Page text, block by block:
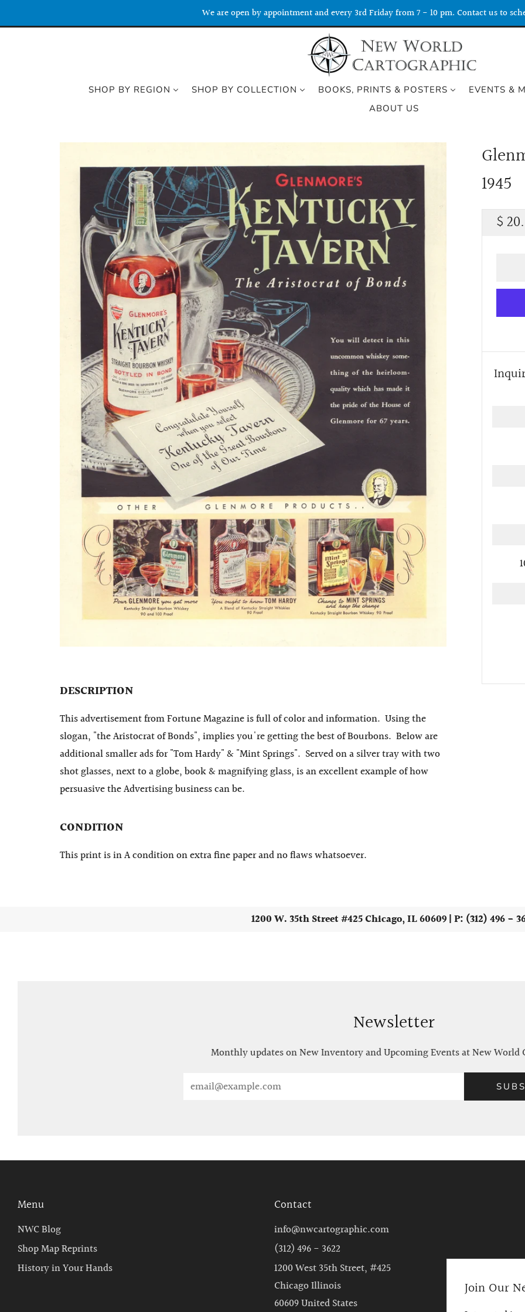
We are open by appointment and every 3rd Friday from 7 - 10 pm. Contact us to
SHOP BY REGION SHOP BY COLLECTION BOOKS, PRINTS & POSTERS
EVENTS &
ABOUT US
1945
$
DESCRIPTION
This advertisement from Fortune Magazine is full of color and information. Using the
slogan, "the Aristocrat of Bonds", implies you're getting the best of Bourbons. Below are
additional smaller ads for "Tom Hardy" & "Mint Springs". Served on a silver tray with two
shot glasses, next to a globe, book & magnifying glass, is an excellent example of how
persuasive the Advertising business can be.
CONDITION
This print is in A condition on extra fine paper and no flaws whatsoever.
1200 W. 35th Street #425 Chicago, IL 60609 | P: (312) 496 -
Newsletter
Monthly updates on New Inventory and Upcoming Events at New World
Menu
NWC Blog
Shop Map Reprints
History in Your Hands
Contact
info@nwcartographic.com
(312) 496 - 3622
1200 West 35th Street, #425
Chicago Illinois
60609 United States
Join Our